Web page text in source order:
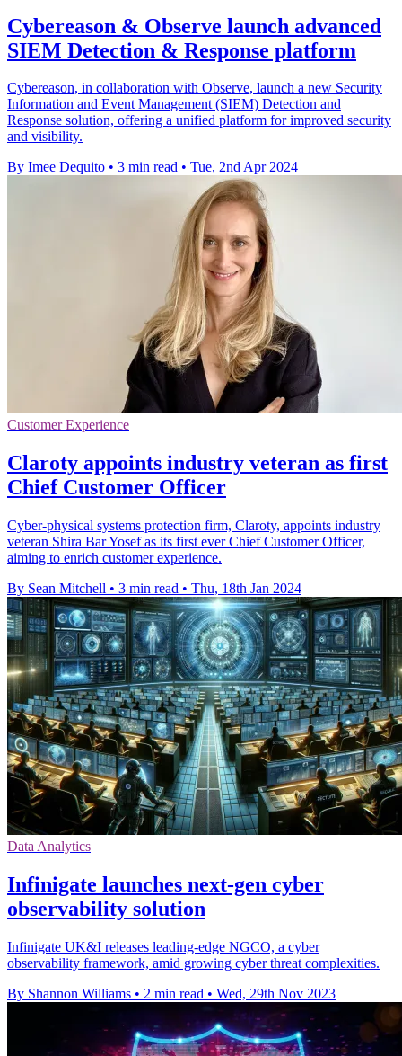
Cybereason & Observe launch advanced
SIEM Detection & Response platform
Cybereason, in collaboration with Observe, launch a new Security
Information and Event Management (SIEM) Detection and
Response solution, offering a unified platform for improved security
and visibility.
By Imee Dequito • 3 min read • Tue, 2nd Apr 2024
Customer Experience
Claroty appoints industry veteran as first
Chief Customer Officer
Cyber-physical systems protection firm, Claroty, appoints industry
veteran Shira Bar Yosef as its first ever Chief Customer Officer,
aiming to enrich customer experience.
By Sean Mitchell • 3 min read • Thu, 18th Jan 2024
Data Analytics
Infinigate launches next-gen cyber
observability solution
Infinigate UK&I releases leading-edge NGCO, a cyber
observability framework, amid growing cyber threat complexities.
By Shannon Williams • 2 min read • Wed, 29th Nov 2023